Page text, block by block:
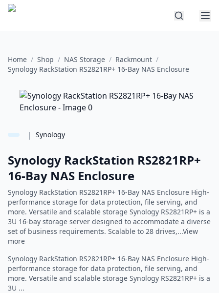
Home / Shop / NAS Storage / Rackmount /
Synology RackStation RS2821RP+ 16-Bay NAS Enclosure
| Synology
Synology RackStation RS2821RP+
16-Bay NAS Enclosure
Synology RackStation RS2821RP+ 16-Bay NAS Enclosure High-
performance storage for data protection, file serving, and
more. Versatile and scalable storage Synology RS2821RP+ is a
3U 16-bay storage server designed to accommodate a diverse
set of business requirements. Scalable to 28 drives,...View
more
Synology RackStation RS2821RP+ 16-Bay NAS Enclosure High-
performance storage for data protection, file serving, and
more. Versatile and scalable storage Synology RS2821RP+ is a
3U ...